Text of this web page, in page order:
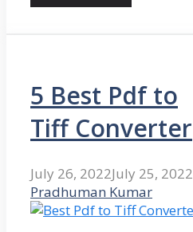
5 Best Pdf to
Tiff Converter
July 26, 2022July 25, 2022
Pradhuman Kumar